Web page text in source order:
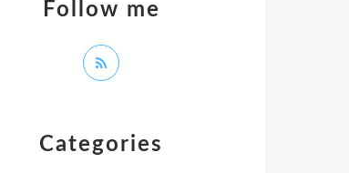
Categories
Follow me